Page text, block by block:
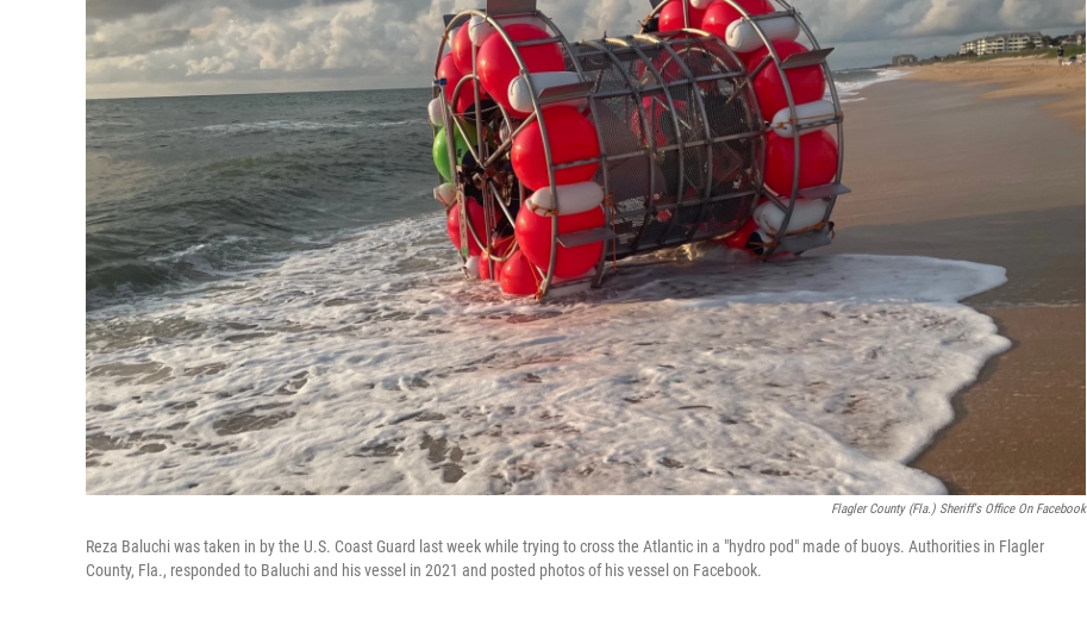
Flagler County (Fla.) Sheriff's Office On Facebook
Reza Baluchi was taken in by the U.S. Coast Guard last week while trying to cross the Atlantic in a "hydro pod" made of buoys. Authorities in Flagler
County, Fla., responded to Baluchi and his vessel in 2021 and posted photos of his vessel on Facebook.